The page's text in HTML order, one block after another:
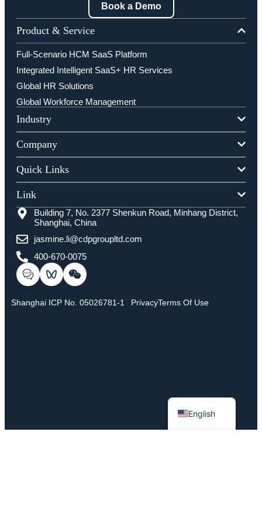
Book a Demo
Product & Service
Full-Scenario HCM SaaS Platform
Integrated Intelligent SaaS+ HR Services
Global HR Solutions
Global Workforce Management
Industry
Company
Quick Links
Link
Building 7, No. 2377 Shenkun Road, Minhang District,
Shanghai, China
jasmine.li@cdpgroupltd.com
400-670-0075
Shanghai ICP No. 05026781-1 PrivacyTerms Of Use
English